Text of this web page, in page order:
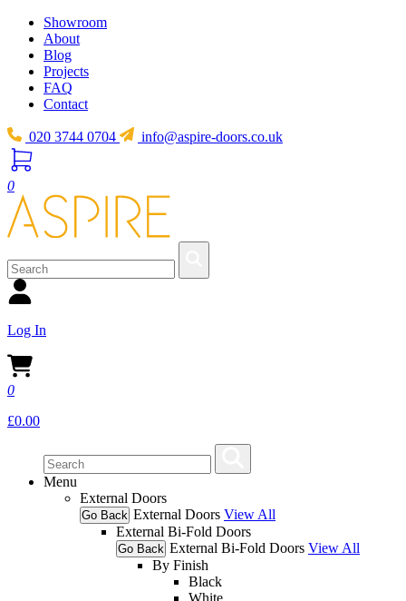
Showroom
About
Blog
Projects
FAQ
Contact
020 3744 0704 info@aspire-doors.co.uk
0
Log In
0
£0.00
Menu
External Doors
Go Back External Doors View All
External Bi-Fold Doors
Go Back External Bi-Fold Doors View All
By Finish
Black
White